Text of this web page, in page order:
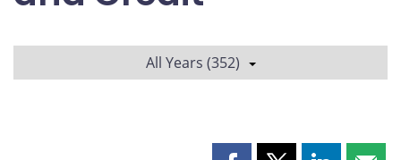
All Years (352)